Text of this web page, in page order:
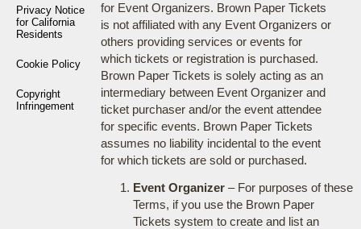
Privacy Notice
for California
Residents
Cookie Policy
Copyright
Infringement
for Event Organizers. Brown Paper Tickets
is not affiliated with any Event Organizers or
others providing services or events for
which tickets or registration is purchased.
Brown Paper Tickets is solely acting as an
intermediary between Event Organizer and
ticket purchaser and/or the event attendee
for specific events. Brown Paper Tickets
assumes no liability incidental to the event
for which tickets are sold or purchased.
Event Organizer– For purposes of these
Terms, if you use the Brown Paper
Tickets system to create and list an